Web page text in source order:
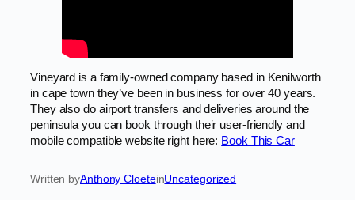
Vineyard is a family-owned company based in Kenilworth
in cape town they’ve been in business for over 40 years.
They also do airport transfers and deliveries around the
peninsula you can book through their user-friendly and
mobile compatible website right here: Book This Car
Written byAnthony CloeteinUncategorized